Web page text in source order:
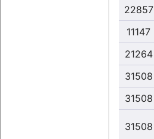
22857
11147
21264
31508
31508
31508